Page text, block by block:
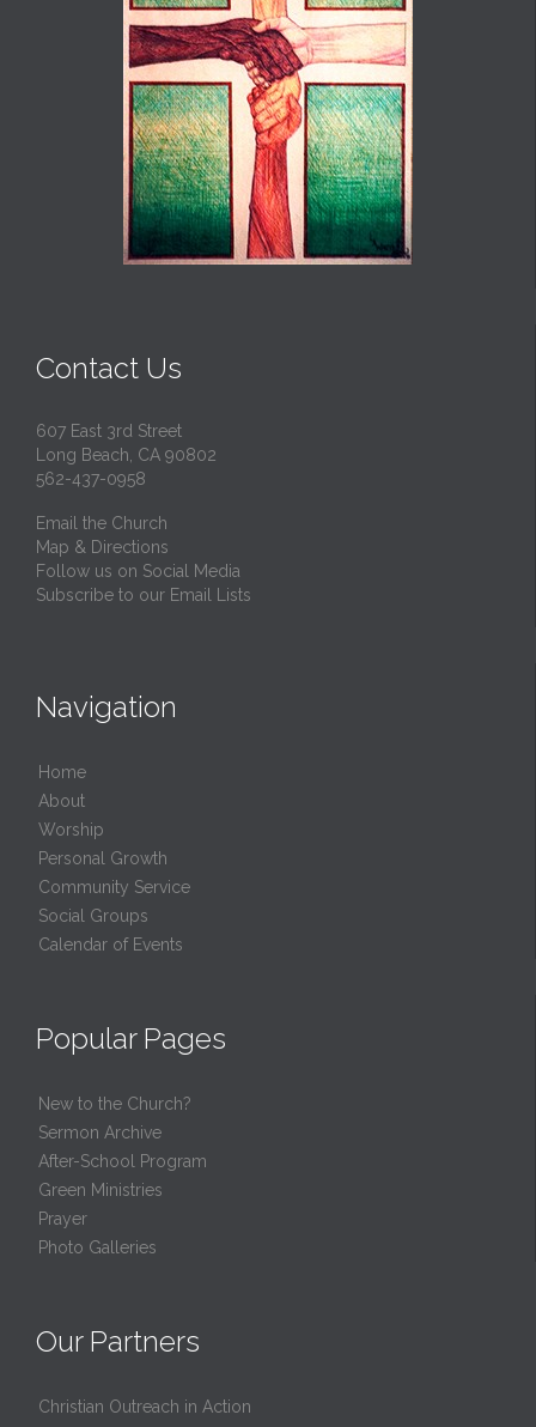
Contact Us
607 East 3rd Street
Long Beach, CA 90802
562-437-0958
Email the Church
Map & Directions
Follow us on Social Media
Subscribe to our Email Lists
Navigation
Home
About
Worship
Personal Growth
Community Service
Social Groups
Calendar of Events
Popular Pages
New to the Church?
Sermon Archive
After-School Program
Green Ministries
Prayer
Photo Galleries
Our Partners
Christian Outreach in Action